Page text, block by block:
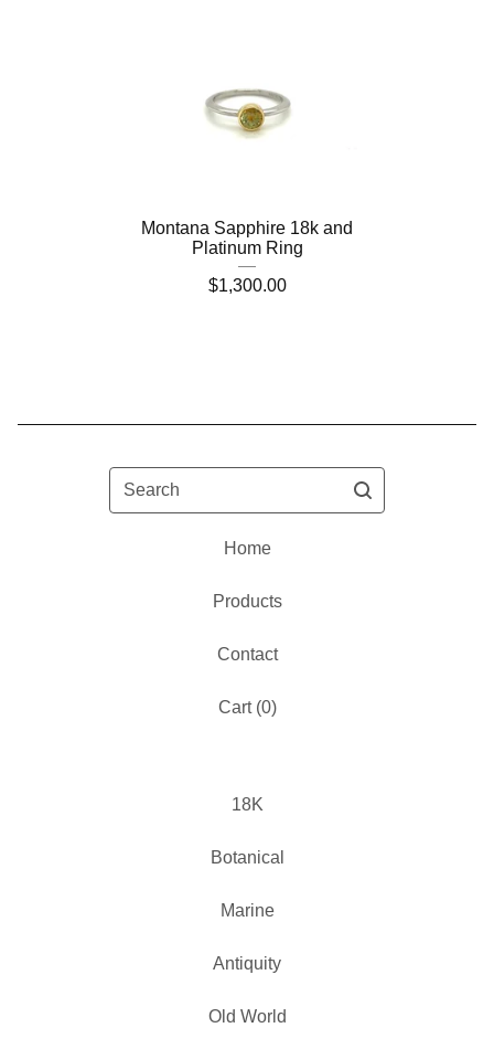
Montana Sapphire 18k and
Platinum Ring
$1,300.00
Search
Home
Products
Contact
Cart (0)
18K
Botanical
Marine
Antiquity
Old World